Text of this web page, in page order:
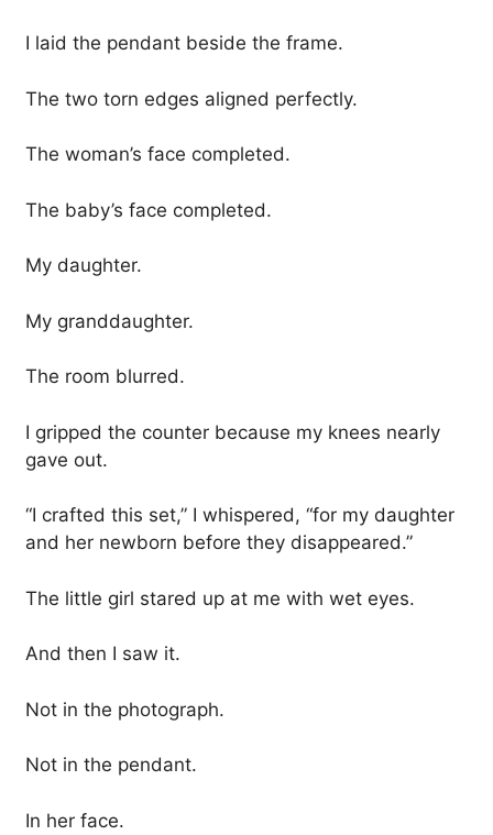
I laid the pendant beside the frame.
The two torn edges aligned perfectly.
The woman’s face completed.
The baby’s face completed.
My daughter.
My granddaughter.
The room blurred.
I gripped the counter because my knees nearly
gave out.
“I crafted this set,” I whispered, “for my daughter
and her newborn before they disappeared.”
The little girl stared up at me with wet eyes.
And then I saw it.
Not in the photograph.
Not in the pendant.
In her face.